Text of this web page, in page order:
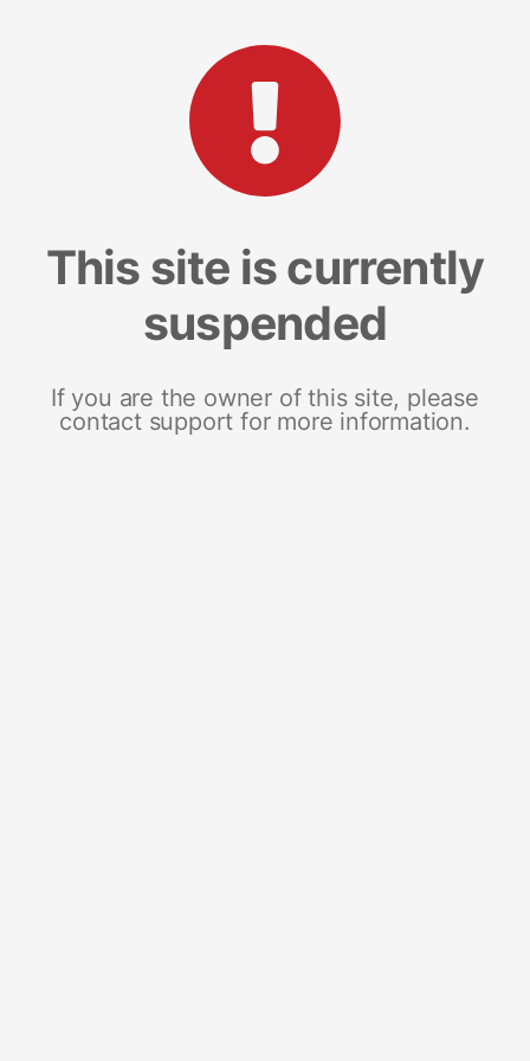
This site is currently
suspended
If you are the owner of this site, please
contact support for more information.